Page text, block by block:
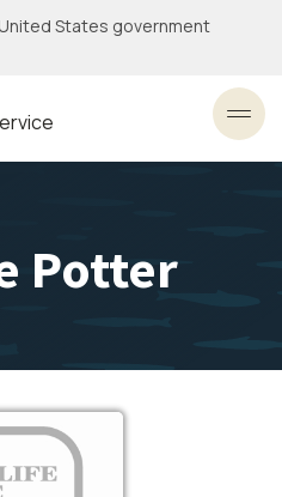
States government
Potter